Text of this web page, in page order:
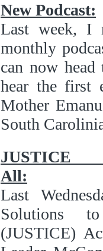
New Podcast:
Last week, I
monthly
can now
hear the first
Mother
South
All:
Last
Solutions
(JUSTICE)